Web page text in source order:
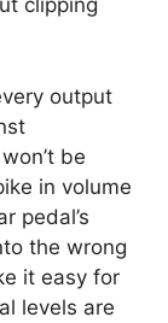
clipping
output
be
in volume
pedal’s
the wrong
it easy for
levels are